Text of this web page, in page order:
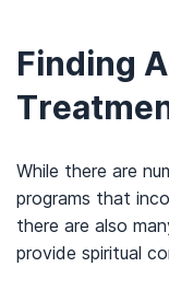
Finding
While there are
programs that
there are also
provide spiritual